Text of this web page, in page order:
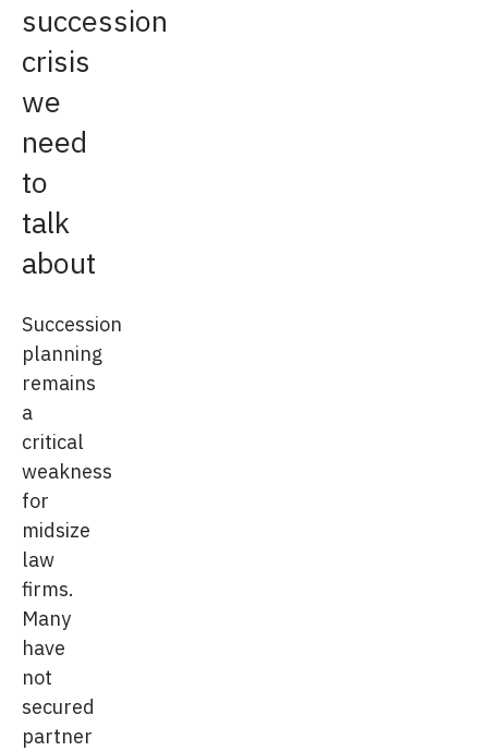
succession
crisis
we
need
to
talk
about
Succession
planning
remains
a
critical
weakness
for
midsize
law
firms.
Many
have
not
secured
partner